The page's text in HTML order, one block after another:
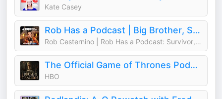
Kate Casey
Rob Has a Podcast | Big Brother, Survivor & Reality TV - RHAP
Rob Cesternino | Rob Has a Podcast: Survivor, Big Brother, The Traitors
The Official Game of Thrones Podcast: House of the Dragon
HBO